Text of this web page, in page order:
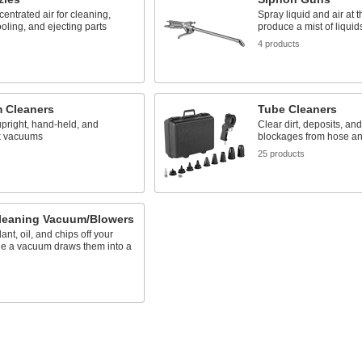
air for cleaning,
and ejecting parts
Spray liquid and air at
produce a mist of
4 products
Cleaners
hand-held, and
vacuums
Tube Cleaners
Clear dirt, deposits,
blockages from hose
25 products
Vacuum/Blowers
oil, and chips off your
a vacuum draws them into a